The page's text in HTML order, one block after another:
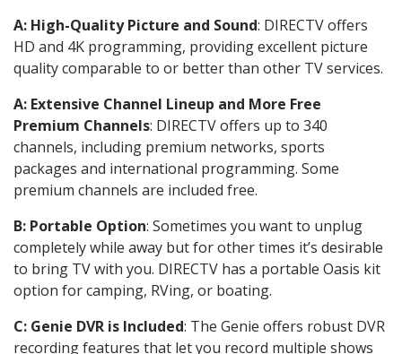
A: High-Quality Picture and Sound: DIRECTV offers
HD and 4K programming, providing excellent picture
quality comparable to or better than other TV services.
A: Extensive Channel Lineup and More Free
Premium Channels: DIRECTV offers up to 340
channels, including premium networks, sports
packages and international programming. Some
premium channels are included free.
B: Portable Option: Sometimes you want to unplug
completely while away but for other times it’s desirable
to bring TV with you. DIRECTV has a portable Oasis kit
option for camping, RVing, or boating.
C: Genie DVR is Included: The Genie offers robust DVR
recording features that let you record multiple shows